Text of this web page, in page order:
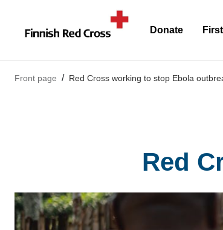
Donate
Front page Red Cross working to stop Ebola
Red